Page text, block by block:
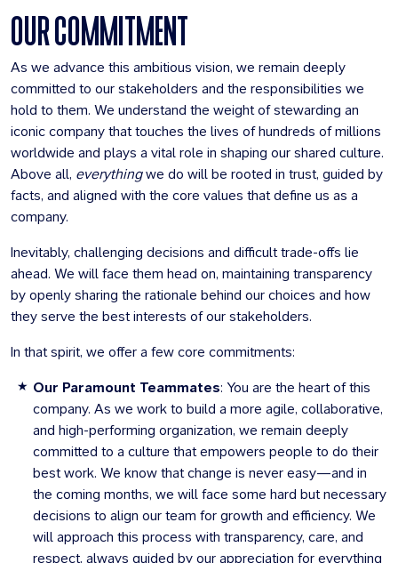
OUR COMMITMENT
As we advance this ambitious vision, we remain deeply
committed to our stakeholders and the responsibilities we
hold to them. We understand the weight of stewarding an
iconic company that touches the lives of hundreds of millions
worldwide and plays a vital role in shaping our shared culture.
Above all, everythingwe do will be rooted in trust, guided by
facts, and aligned with the core values that define us as a
company.
Inevitably, challenging decisions and difficult trade-offs lie
ahead. We will face them head on, maintaining transparency
by openly sharing the rationale behind our choices and how
they serve the best interests of our stakeholders.
In that spirit, we offer a few core commitments:
Our Paramount Teammates: You are the heart of this
company. As we work to build a more agile, collaborative,
and high-performing organization, we remain deeply
committed to a culture that empowers people to do their
best work. We know that change is never easy—and in
the coming months, we will face some hard but necessary
decisions to align our team for growth and efficiency. We
will approach this process with transparency, care, and
respect, always guided by our appreciation for everything